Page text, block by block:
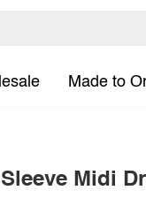
Made to
Midi